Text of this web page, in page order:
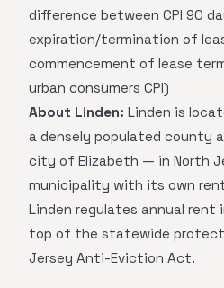
difference between CPI 90
expiration/termination of
commencement of lease
urban consumers CPI)
About Linden: Linden is
a densely populated county
city of Elizabeth — in North
municipality with its own
Linden regulates annual rent
top of the statewide
Jersey Anti-Eviction Act.